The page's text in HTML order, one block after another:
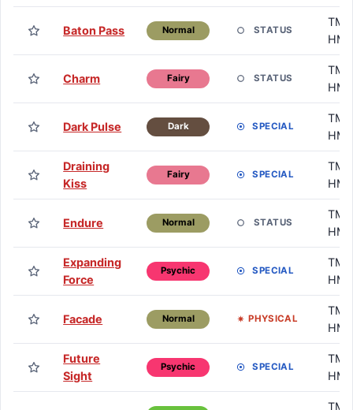
Baton Pass Normal STATUS
TM /
HM
Charm Fairy STATUS
TM /
HM
Dark Pulse Dark SPECIAL
TM /
HM
Draining
Kiss
Fairy SPECIAL
TM /
HM
Endure Normal STATUS
TM /
HM
Expanding
Force
Psychic SPECIAL
TM /
HM
Facade Normal PHYSICAL
TM /
HM
Future
Sight
Psychic SPECIAL
TM /
HM
TM /